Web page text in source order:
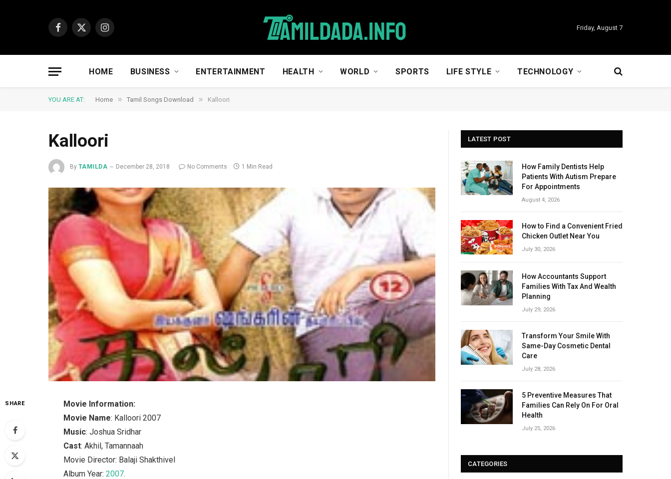
Facebook
X
Instagram
Friday, August 7
HOME BUSINESS ENTERTAINMENT HEALTH WORLD SPORTS LIFE STYLE TECHNOLOGY
YOU ARE AT: Home » Tamil Songs Download » Kalloori
Kalloori
By TAMILDA December 28, 2018 No Comments 1 Min Read
SHARE
Movie Information:
Movie Name: Kalloori 2007
Music: Joshua Sridhar
Cast: Akhil, Tamannaah
Movie Director: Balaji Shakthivel
Album Year:2007.
LATEST POST
How Family Dentists Help
Patients With Autism Prepare
For Appointments
August 4, 2026
How to Find a Convenient Fried
Chicken Outlet Near You
July 30, 2026
How Accountants Support
Families With Tax And Wealth
Planning
July 29, 2026
Transform Your Smile With
Same-Day Cosmetic Dental
Care
July 28, 2026
5 Preventive Measures That
Families Can Rely On For Oral
Health
July 25, 2026
CATEGORIES